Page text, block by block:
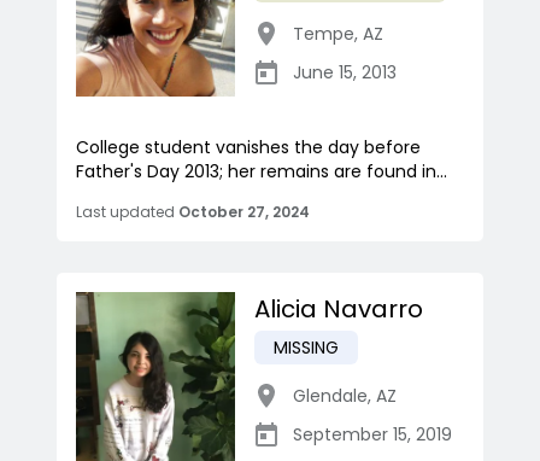
Tempe, AZ
June 15, 2013
College student vanishes the day before
Father's Day 2013; her remains are found in...
Last updated October 27, 2024
Alicia Navarro
MISSING
Glendale, AZ
September 15, 2019